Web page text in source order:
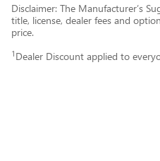
Disclaimer: The Manufacturer’s
title, license, dealer fees and
price.
1 Dealer Discount applied to